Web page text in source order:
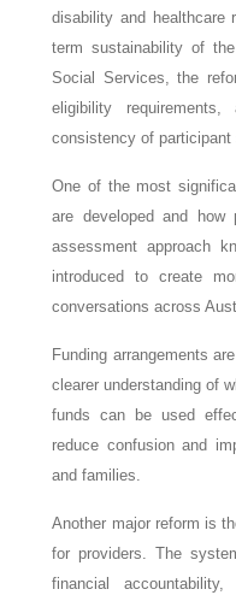
disability and healthcare
term sustainability of
Social Services, the
eligibility
consistency of participant
One of the most
are developed and how
assessment approach
introduced to create
conversations across
Funding arrangements
clearer understanding of
funds can be used
reduce confusion and
and families.
Another major reform is
for providers. The
financial